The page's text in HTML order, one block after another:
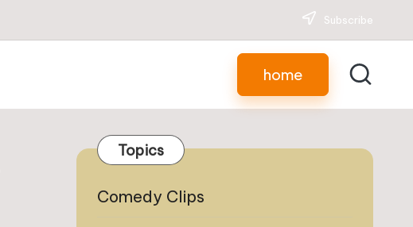
Subscribe
home
Topics
Comedy Clips